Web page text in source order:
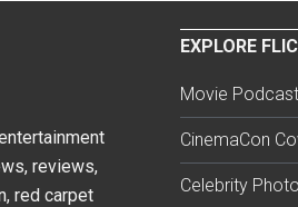
reviews,
red carpet
EXPLORE
Movie
CinemaCon
Celebrity